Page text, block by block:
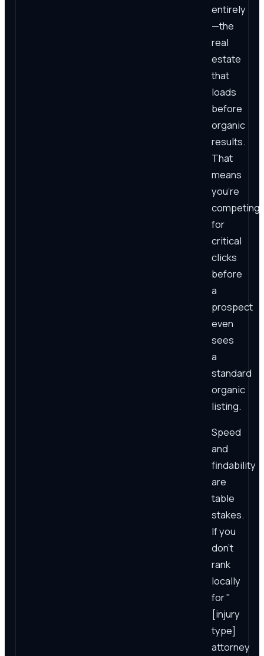
entirely
—the
real
estate
that
loads
before
organic
results.
That
means
you're
competing
for
critical
clicks
before
a
prospect
even
sees
a
standard
organic
listing.
Speed
and
findability
are
table
stakes.
If you
don't
rank
locally
for "
[injury
type]
attorney